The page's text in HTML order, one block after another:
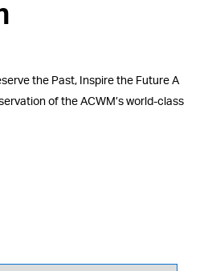
the Past, Inspire the Future A
of the ACWM’s world-class